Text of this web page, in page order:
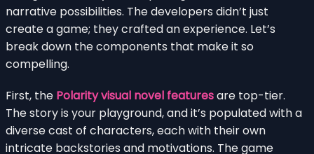
narrative possibilities. The developers didn’t just
create a game; they crafted an experience. Let’s
break down the components that make it so
compelling.
First, the Polarity visual novel featuresare top-tier.
The story is your playground, and it’s populated with a
diverse cast of characters, each with their own
intricate backstories and motivations. The game